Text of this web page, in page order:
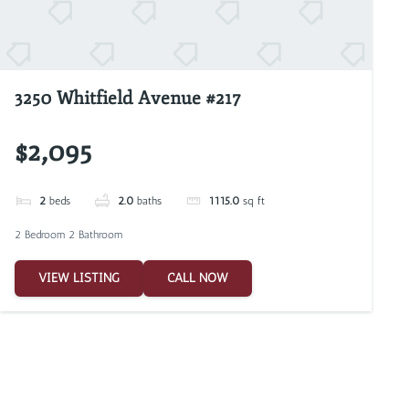
3250 Whitfield Avenue #217
$2,095
2 beds 2.0 baths 1115.0 sq ft
2 Bedroom 2 Bathroom
VIEW LISTING CALL NOW